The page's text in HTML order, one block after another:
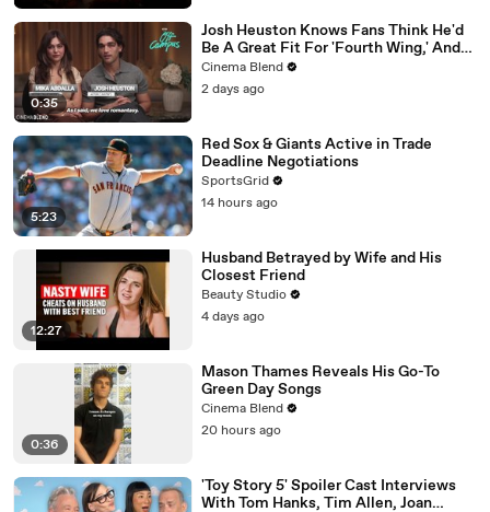
0:35
Josh Heuston Knows Fans Think He'd
Be A Great Fit For 'Fourth Wing,' And
We Had To Ask About That Fancast
Cinema Blend
2 days ago
5:23
Red Sox & Giants Active in Trade
Deadline Negotiations
SportsGrid
14 hours ago
12:27
Husband Betrayed by Wife and His
Closest Friend
Beauty Studio
4 days ago
0:36
Mason Thames Reveals His Go-To
Green Day Songs
Cinema Blend
20 hours ago
'Toy Story 5' Spoiler Cast Interviews
With Tom Hanks, Tim Allen, Joan